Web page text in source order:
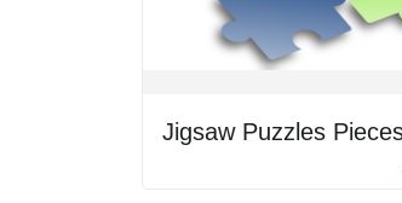
Jigsaw Puzzles